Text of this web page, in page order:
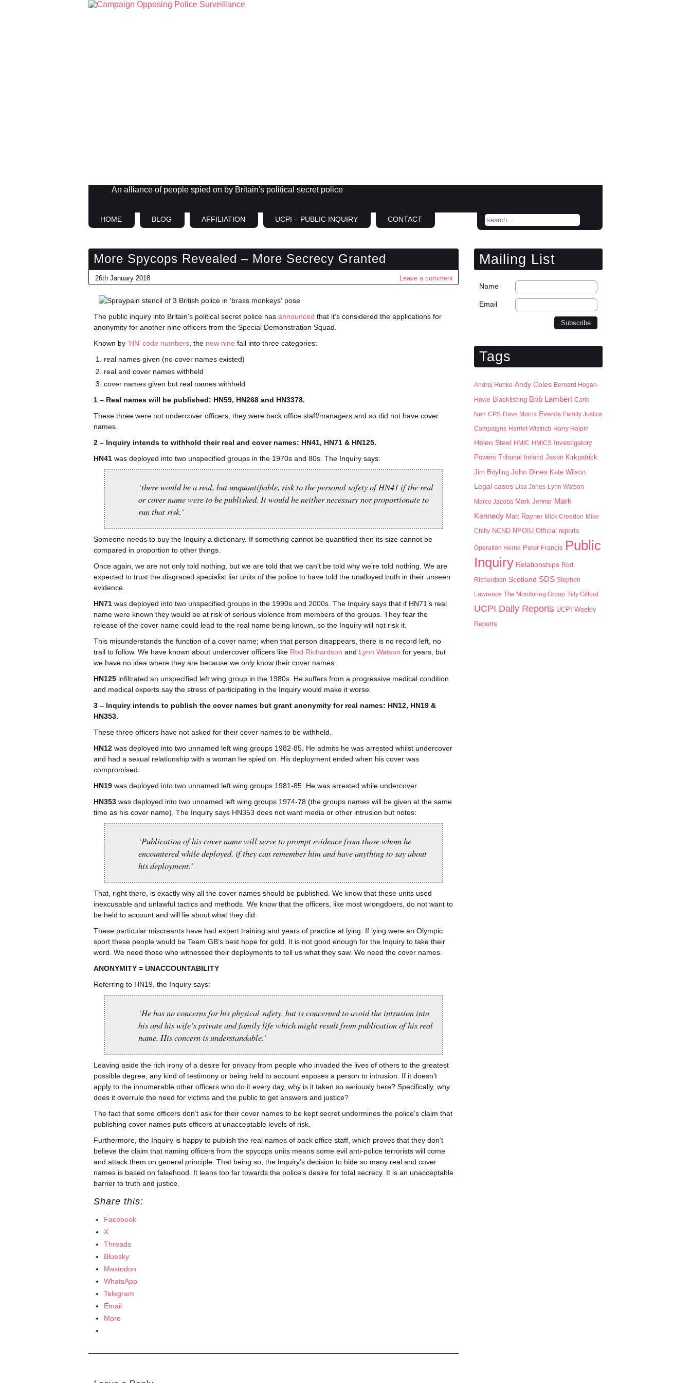
An alliance of people spied on by Britain's political secret police
HOME BLOG AFFILIATION UCPI – PUBLIC INQUIRY CONTACT
More Spycops Revealed – More Secrecy Granted
26th January 2018 Leave a comment
The public inquiry into Britain’s political secret police has announced that it’s considered the applications for
anonymity for another nine officers from the Special Demonstration Squad.
Known by ‘HN’ code numbers , the new nine fall into three categories:
real names given (no cover names existed)
real and cover names withheld
cover names given but real names withheld
1 – Real names will be published: HN59, HN268 and HN3378.
These three were not undercover officers, they were back office staff/managers and so did not have cover
names.
2 – Inquiry intends to withhold their real and cover names: HN41, HN71 & HN125.
HN41 was deployed into two unspecified groups in the 1970s and 80s. The Inquiry says:
‘there would be a real, but unquantifiable, risk to the personal safety of HN41 if the real
or cover name were to be published. It would be neither necessary nor proportionate to
run that risk.’
Someone needs to buy the Inquiry a dictionary. If something cannot be quantified then its size cannot be
compared in proportion to other things.
Once again, we are not only told nothing, but we are told that we can’t be told why we’re told nothing. We are
expected to trust the disgraced specialist liar units of the police to have told the unalloyed truth in their unseen
evidence.
HN71 was deployed into two unspecified groups in the 1990s and 2000s. The Inquiry says that if HN71’s real
name were known they would be at risk of serious violence from members of the groups. They fear the
release of the cover name could lead to the real name being known, so the Inquiry will not risk it.
This misunderstands the function of a cover name; when that person disappears, there is no record left, no
trail to follow. We have known about undercover officers like Rod Richardson and Lynn Watson for years, but
we have no idea where they are because we only know their cover names.
HN125 infiltrated an unspecified left wing group in the 1980s. He suffers from a progressive medical condition
and medical experts say the stress of participating in the Inquiry would make it worse.
3 – Inquiry intends to publish the cover names but grant anonymity for real names: HN12, HN19 &
HN353.
These three officers have not asked for their cover names to be withheld.
HN12 was deployed into two unnamed left wing groups 1982-85. He admits he was arrested whilst undercover
and had a sexual relationship with a woman he spied on. His deployment ended when his cover was
compromised.
HN19 was deployed into two unnamed left wing groups 1981-85. He was arrested while undercover.
HN353 was deployed into two unnamed left wing groups 1974-78 (the groups names will be given at the same
time as his cover name). The Inquiry says HN353 does not want media or other intrusion but notes:
‘Publication of his cover name will serve to prompt evidence from those whom he
encountered while deployed, if they can remember him and have anything to say about
his deployment.’
That, right there, is exactly why all the cover names should be published. We know that these units used
inexcusable and unlawful tactics and methods. We know that the officers, like most wrongdoers, do not want to
be held to account and will lie about what they did.
These particular miscreants have had expert training and years of practice at lying. If lying were an Olympic
sport these people would be Team GB’s best hope for gold. It is not good enough for the Inquiry to take their
word. We need those who witnessed their deployments to tell us what they saw. We need the cover names.
ANONYMITY = UNACCOUNTABILITY
Referring to HN19, the Inquiry says:
‘He has no concerns for his physical safety, but is concerned to avoid the intrusion into
his and his wife’s private and family life which might result from publication of his real
name. His concern is understandable.’
Leaving aside the rich irony of a desire for privacy from people who invaded the lives of others to the greatest
possible degree, any kind of testimony or being held to account exposes a person to intrusion. If it doesn’t
apply to the innumerable other officers who do it every day, why is it taken so seriously here? Specifically, why
does it overrule the need for victims and the public to get answers and justice?
The fact that some officers don’t ask for their cover names to be kept secret undermines the police’s claim that
publishing cover names puts officers at unacceptable levels of risk.
Furthermore, the Inquiry is happy to publish the real names of back office staff, which proves that they don’t
believe the claim that naming officers from the spycops units means some evil anti-police terrorists will come
and attack them on general principle. That being so, the Inquiry’s decision to hide so many real and cover
names is based on falsehood. It leans too far towards the police’s desire for total secrecy. It is an unacceptable
barrier to truth and justice.
Share this:
Facebook
X
Threads
Bluesky
Mastodon
WhatsApp
Telegram
Email
More
Mailing List
Name
Email
Tags
Andrej Hunko Andy Coles Bernard Hogan-
Howe Blacklisting Bob Lambert Carlo
Neri CPS Dave Morris Events Family Justice
Campaigns Harriet Wistrich Harry Halpin
Helen Steel HMIC HMICS
Investigatory
Powers Tribunal
Ireland Jason Kirkpatrick
Jim Boyling John Dines Kate Wilson
Legal cases Lisa Jones Lynn Watson
Marco Jacobs Mark Jenner Mark
Kennedy Matt Rayner Mick Creedon Mike
Chitty NCND NPOIU Official reports
Operation Herne Peter Francis Public
Inquiry Relationships Rod
Richardson Scotland SDS Stephen
Lawrence The Monitoring Group Tilly Gifford
UCPI Daily Reports UCPI Weekly
Reports